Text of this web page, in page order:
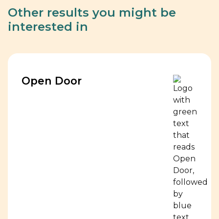
Other results you might be
interested in
Open Door